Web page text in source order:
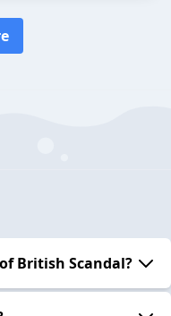
British Scandal?